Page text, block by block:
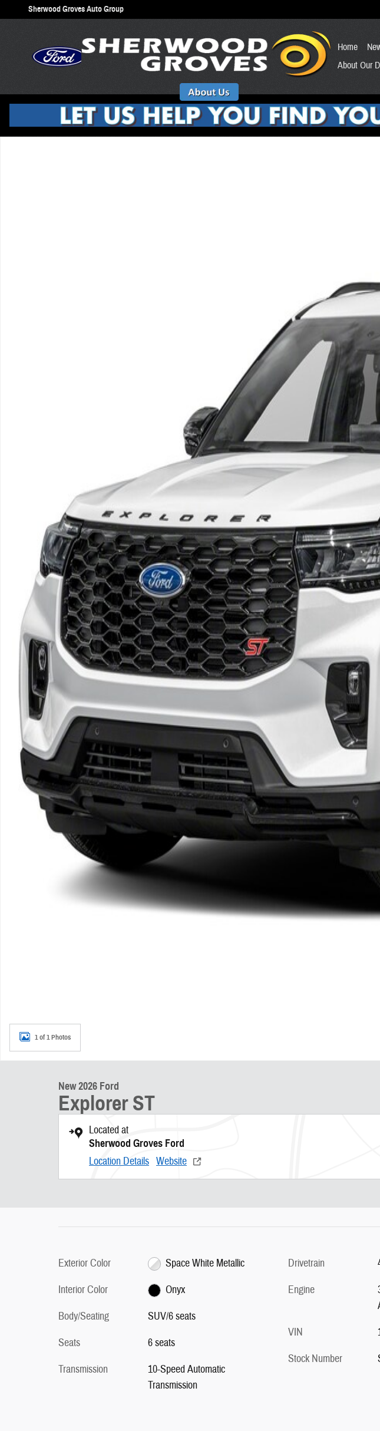
Skip to main content
Sherwood Groves Auto Group
Home
About Our
1 of 1 Photos
New 2026 Ford
Explorer ST
Located at
Sherwood Groves Ford
Location Details Website
Exterior Color
Space White Metallic
Interior Color
Onyx
Body/Seating
SUV/6 seats
Seats
6 seats
Transmission
10-Speed Automatic
Transmission
Drivetrain
Engine
VIN
Stock Number